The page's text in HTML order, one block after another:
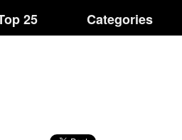
25 Categories